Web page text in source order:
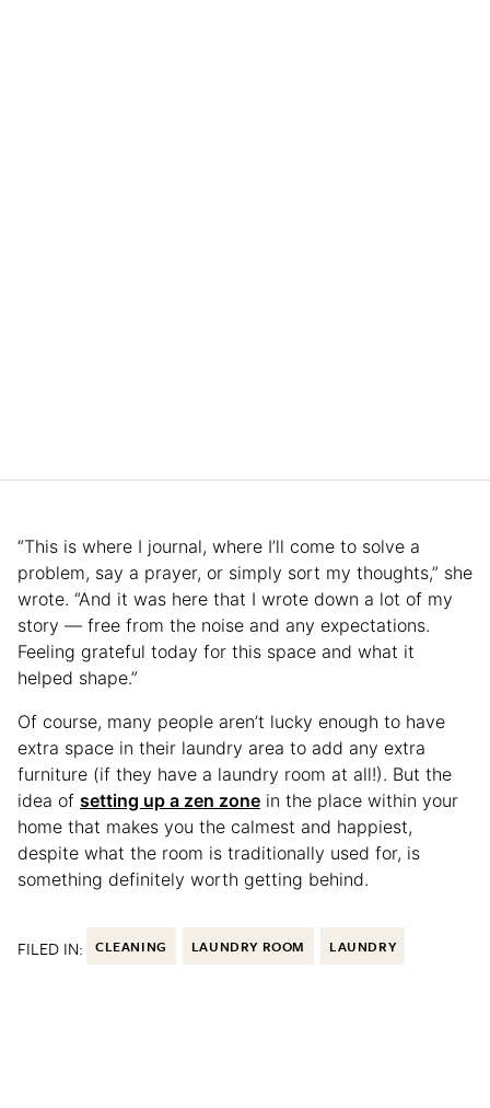
“This is where I journal, where I’ll come to solve a
problem, say a prayer, or simply sort my thoughts,” she
wrote. “And it was here that I wrote down a lot of my
story — free from the noise and any expectations.
Feeling grateful today for this space and what it
helped shape.”
Of course, many people aren’t lucky enough to have
extra space in their laundry area to add any extra
furniture (if they have a laundry room at all!). But the
idea of setting up a zen zone in the place within your
home that makes you the calmest and happiest,
despite what the room is traditionally used for, is
something definitely worth getting behind.
FILED IN: CLEANING LAUNDRY ROOM LAUNDRY